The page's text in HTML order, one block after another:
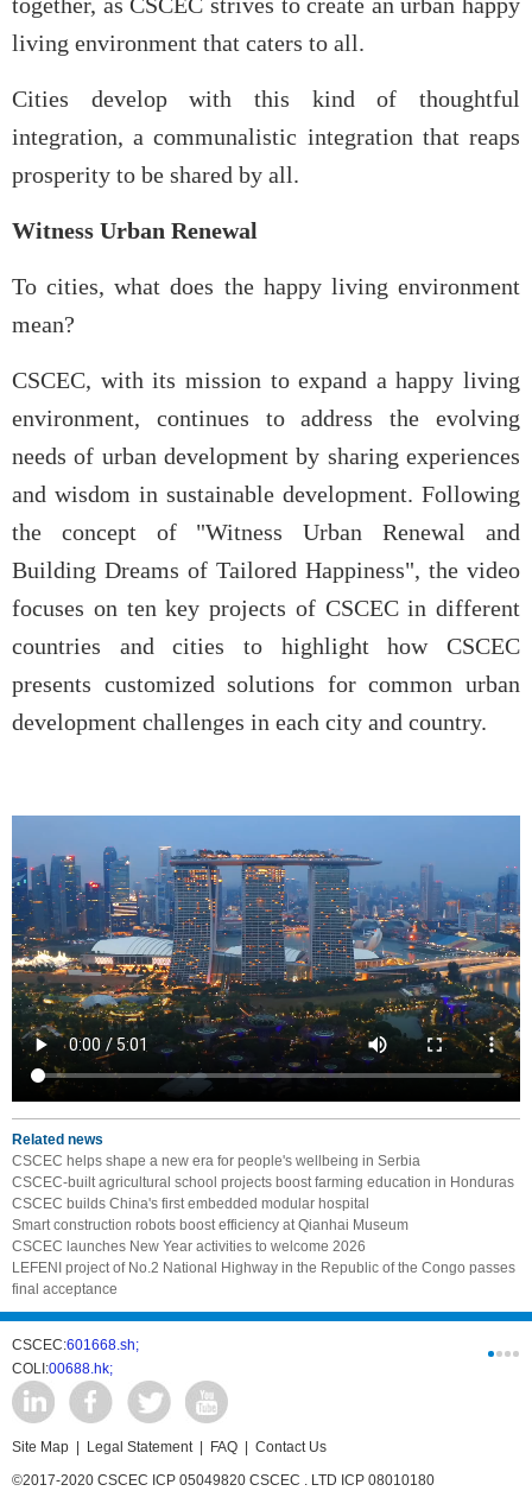
living environment that caters to all.
Cities develop with this kind of thoughtful
integration, a communalistic integration that reaps
prosperity to be shared by all.
Witness Urban Renewal
To cities, what does the happy living environment
mean?
CSCEC, with its mission to expand a happy living
environment, continues to address the evolving
needs of urban development by sharing experiences
and wisdom in sustainable development. Following
the concept of "Witness Urban Renewal and
Building Dreams of Tailored Happiness", the video
focuses on ten key projects of CSCEC in different
countries and cities to highlight how CSCEC
presents customized solutions for common urban
development challenges in each city and country.
Related news
CSCEC helps shape a new era for people's wellbeing in Serbia
CSCEC-built agricultural school projects boost farming education in Honduras
CSCEC builds China's first embedded modular hospital
Smart construction robots boost efficiency at Qianhai Museum
CSCEC launches New Year activities to welcome 2026
LEFENI project of No.2 National Highway in the Republic of the Congo passes
final acceptance
CSCEC:601668.sh;
COLI:00688.hk;
Site Map | Legal Statement | FAQ | Contact Us
©2017-2020 CSCEC ICP 05049820 CSCEC . LTD ICP 08010180